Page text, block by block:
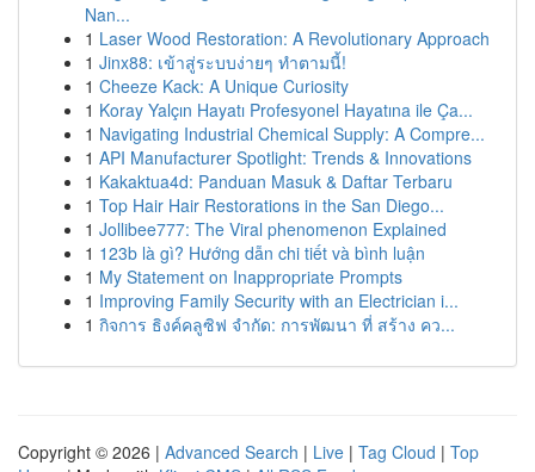
Nan...
1 Laser Wood Restoration: A Revolutionary Approach
1 Jinx88: เข้าสู่ระบบง่ายๆ ทำตามนี้!
1 Cheeze Kack: A Unique Curiosity
1 Koray Yalçın Hayatı Profesyonel Hayatına ile Ça...
1 Navigating Industrial Chemical Supply: A Compre...
1 API Manufacturer Spotlight: Trends & Innovations
1 Kakaktua4d: Panduan Masuk & Daftar Terbaru
1 Top Hair Hair Restorations in the San Diego...
1 Jollibee777: The Viral phenomenon Explained
1 123b là gì? Hướng dẫn chi tiết và bình luận
1 My Statement on Inappropriate Prompts
1 Improving Family Security with an Electrician i...
1 กิจการ ธิงค์คลูซิฟ จำกัด: การพัฒนา ที่ สร้าง คว...
Copyright © 2026 | Advanced Search | Live | Tag Cloud | Top